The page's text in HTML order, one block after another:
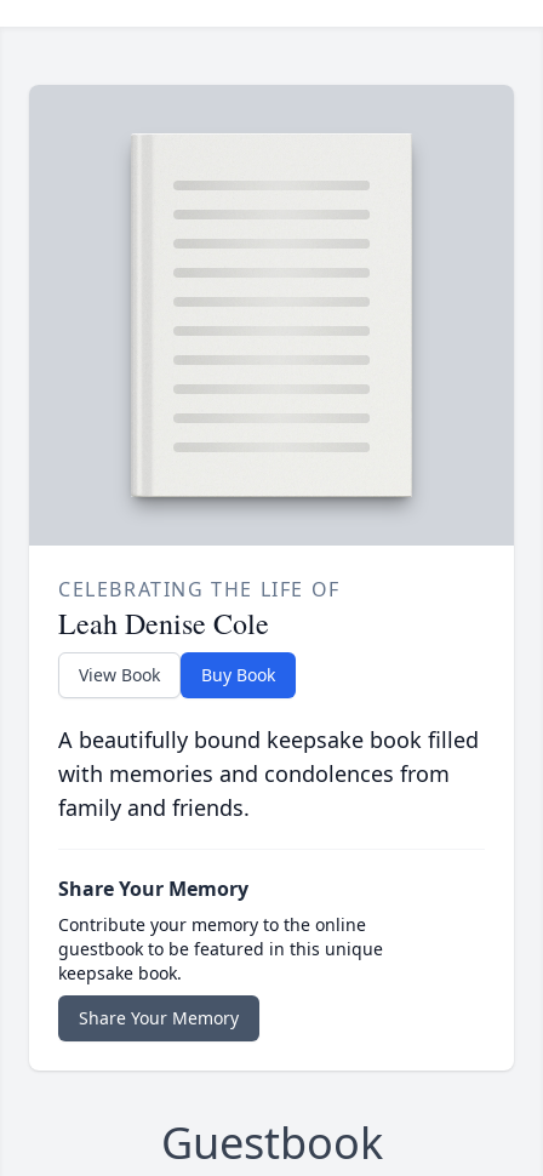
CELEBRATING THE LIFE OF
Leah Denise Cole
View Book Buy Book
A beautifully bound keepsake book filled
with memories and condolences from
family and friends.
Share Your Memory
Contribute your memory to the online
guestbook to be featured in this unique
keepsake book.
Share Your Memory
Guestbook